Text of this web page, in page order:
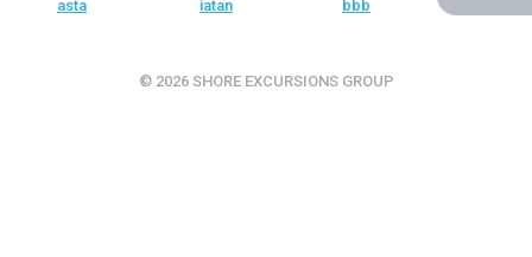
© 2026 SHORE EXCURSIONS GROUP